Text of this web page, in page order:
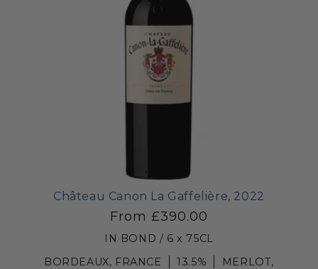
Château Canon La Gaffelière, 2022
From £390.00
IN BOND / 6 x 75CL
BORDEAUX, FRANCE
13.5%
MERLOT,